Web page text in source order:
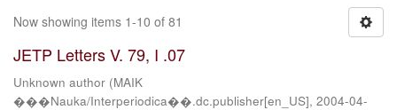
Now showing items 1-10 of 81
JETP Letters V. 79, I .07
Unknown author (MAIK
���Nauka/Interperiodica��.dc.publisher[en_US], 2004-04-